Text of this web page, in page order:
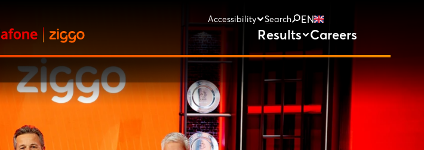
Results Careers
Accessibility Search EN